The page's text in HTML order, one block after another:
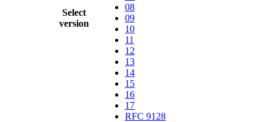
Select
version
08
09
10
11
12
13
14
15
16
17
RFC 9128